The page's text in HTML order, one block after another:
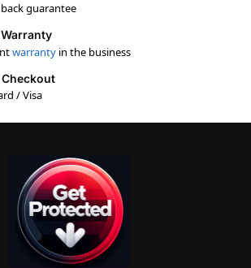
guarantee
warranty in the business
/ Visa